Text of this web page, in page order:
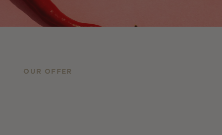
OUR OFFER